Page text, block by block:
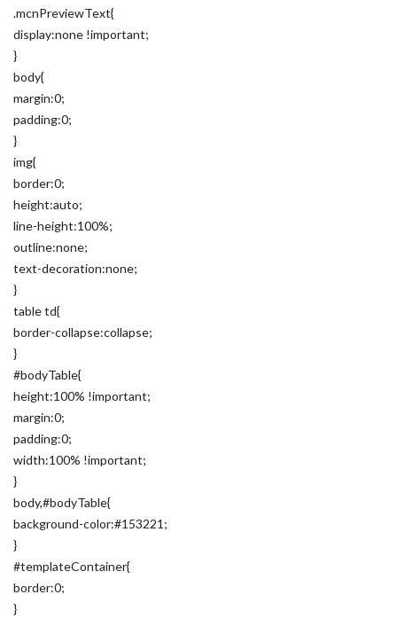
.mcnPreviewText{
display:none !important;
}
body{
margin:0;
padding:0;
}
img{
border:0;
height:auto;
line-height:100%;
outline:none;
text-decoration:none;
}
table td{
border-collapse:collapse;
}
#bodyTable{
height:100% !important;
margin:0;
padding:0;
width:100% !important;
}
body,#bodyTable{
background-color:#153221;
}
#templateContainer{
border:0;
}